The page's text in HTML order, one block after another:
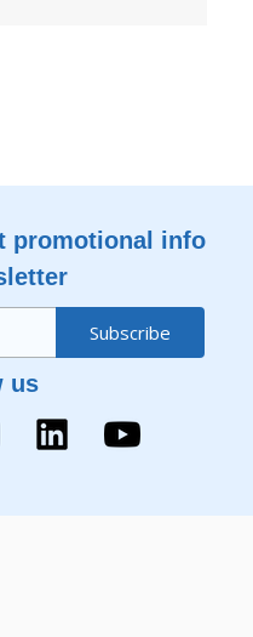
promotional info
us